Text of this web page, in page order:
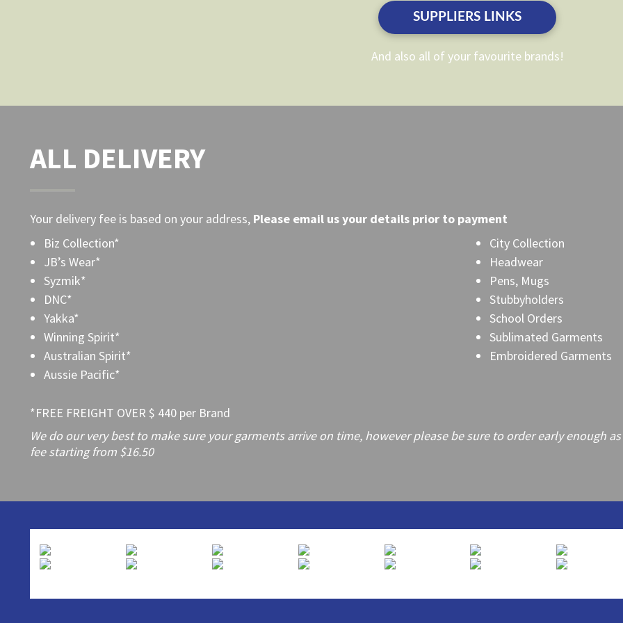
product
page
SUPPLIERS LINKS
And also all of your favourite brands!
ALL DELIVERY
Your delivery fee is based on your address, Please email us your details prior to payment
Biz Collection*
JB’s Wear*
Syzmik*
DNC*
Yakka*
Winning Spirit*
Australian Spirit*
Aussie Pacific*
City Collection
Headwear
Pens, Mugs
Stubbyholders
School Orders
Sublimated Garments
Embroidered Garments
*FREE FREIGHT OVER $ 440 per Brand
We do our very best to make sure your garments arrive on time, however please be sure to order early enough
fee starting from $16.50